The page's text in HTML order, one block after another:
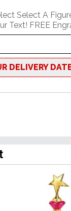
Select A
Text! FREE
DELIVERY